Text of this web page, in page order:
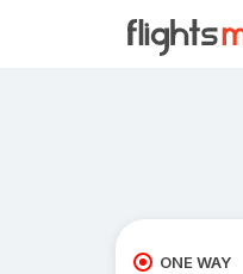
ONE WAY